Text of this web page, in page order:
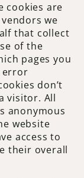
cookies are
we
that collect
of the
pages you
error
don’t
visitor. All
anonymous
website
access to
their overall